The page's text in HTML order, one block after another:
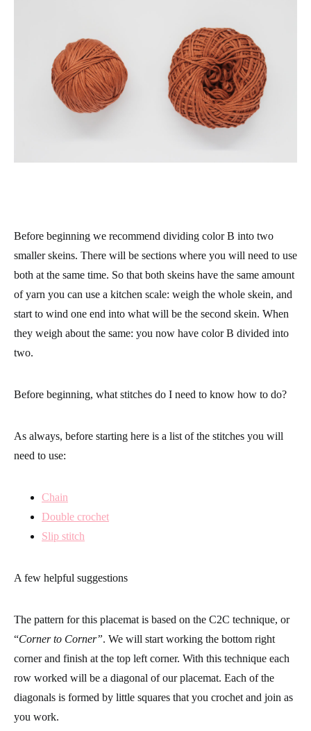
Before beginning we recommend dividing color B into two
smaller skeins. There will be sections where you will need to use
both at the same time. So that both skeins have the same amount
of yarn you can use a kitchen scale: weigh the whole skein, and
start to wind one end into what will be the second skein. When
they weigh about the same: you now have color B divided into
two.
Before beginning, what stitches do I need to know how to do?
As always, before starting here is a list of the stitches you will
need to use:
Chain
Double crochet
Slip stitch
A few helpful suggestions
The pattern for this placemat is based on the C2C technique, or
“Corner to Corner”. We will start working the bottom right
corner and finish at the top left corner. With this technique each
row worked will be a diagonal of our placemat. Each of the
diagonals is formed by little squares that you crochet and join as
you work.